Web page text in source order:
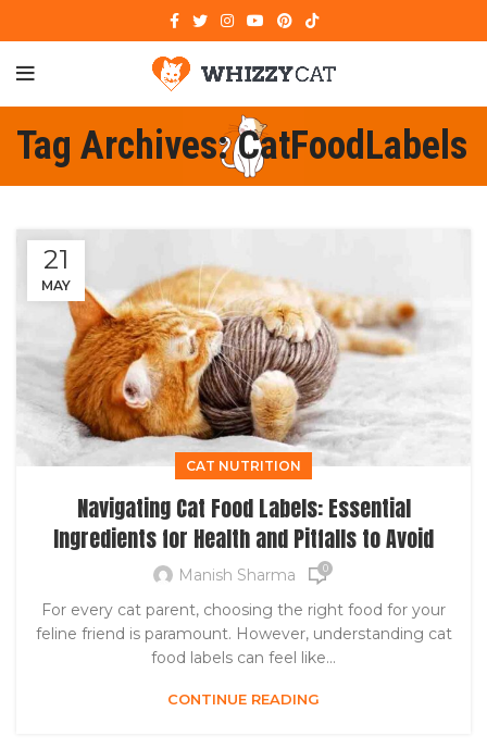
Tag Archives: CatFoodLabels
21
MAY
CAT NUTRITION
Navigating Cat Food Labels: Essential
Ingredients for Health and Pitfalls to Avoid
Manish Sharma 0
For every cat parent, choosing the right food for your
feline friend is paramount. However, understanding cat
food labels can feel like...
CONTINUE READING